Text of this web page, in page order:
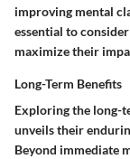
improving mental
essential to
maximize their
Long-Term Benefits
Exploring the long-
unveils their
Beyond immediate